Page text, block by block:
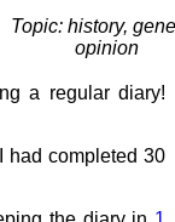
Topic: history,
opinion
a regular diary!
had completed 30